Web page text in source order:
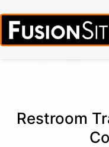
Available)
Restroom